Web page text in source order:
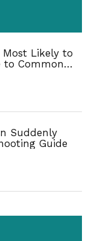
Most Likely to
to Common
Suddenly
Guide